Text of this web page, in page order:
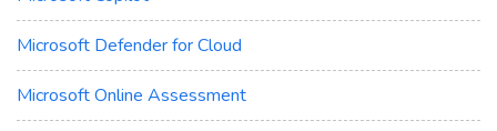
Microsoft Defender for Cloud
Microsoft Online Assessment